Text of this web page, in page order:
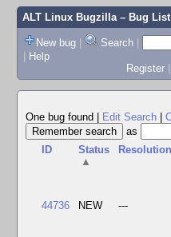
ALT Linux Bugzilla– Bug List
New bug | Search |
| Help
Register |
One bug found
Edit Search
as
ID
Status
▲
Resolution
44736 NEW ---